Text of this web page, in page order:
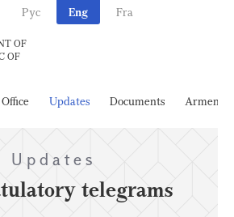
Рус Eng Fra
OF
OF
Updates Documents Armenia
Updates
telegrams